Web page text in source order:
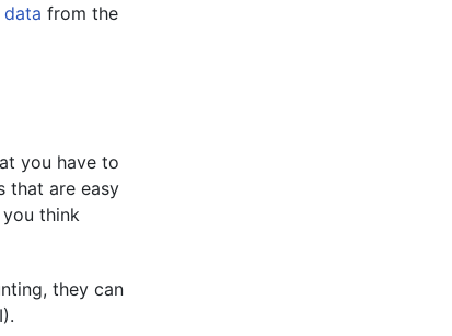
data from the
you have to
that are easy
think
they can